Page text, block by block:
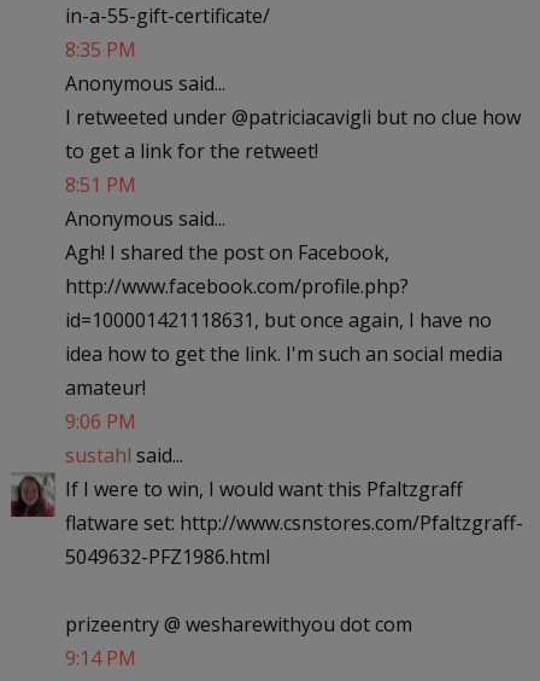
in-a-55-gift-certificate/
8:35 PM
Anonymous said...
I retweeted under @patriciacavigli but no clue how
to get a link for the retweet!
8:51 PM
Anonymous said...
Agh! I shared the post on Facebook,
http://www.facebook.com/profile.php?
id=100001421118631, but once again, I have no
idea how to get the link. I'm such an social media
amateur!
9:06 PM
sustahl said...
If I were to win, I would want this Pfaltzgraff
flatware set: http://www.csnstores.com/Pfaltzgraff-
5049632-PFZ1986.html
prizeentry @ wesharewithyou dot com
9:14 PM